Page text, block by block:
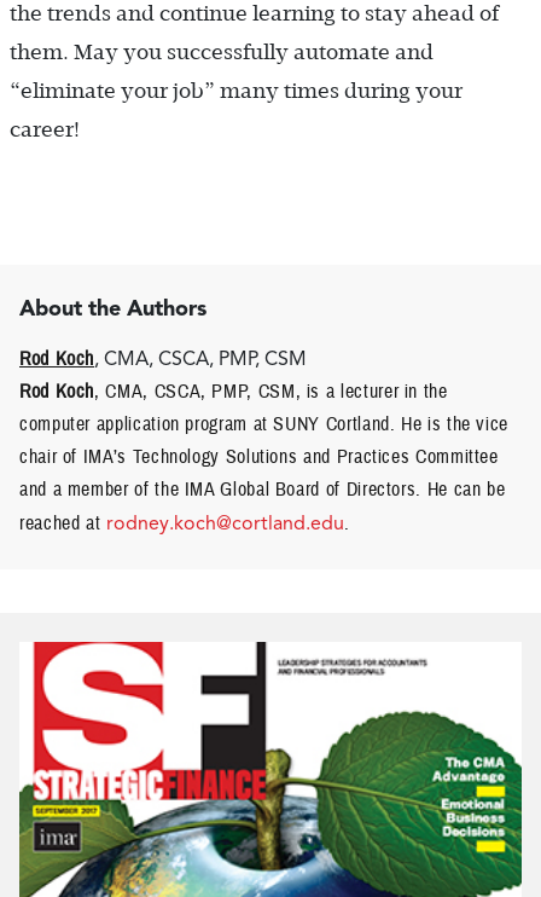
the trends and continue learning to stay ahead of
them. May you successfully automate and
“eliminate your job” many times during your
career!
About the Authors
Rod Koch, CMA, CSCA, PMP, CSM
Rod Koch, CMA, CSCA, PMP, CSM, is a lecturer in the
computer application program at SUNY Cortland. He is the vice
chair of IMA’s Technology Solutions and Practices Committee
and a member of the IMA Global Board of Directors. He can be
reached at rodney.koch@cortland.edu.